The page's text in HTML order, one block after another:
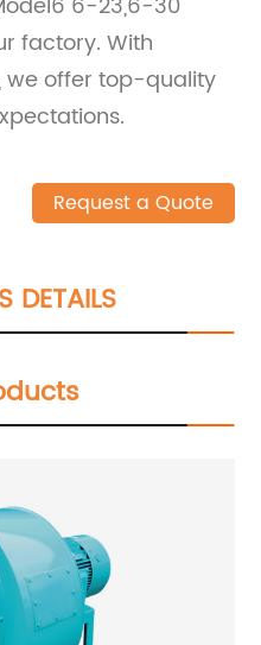
factory. With
we offer top-quality
Request a Quote
DETAILS